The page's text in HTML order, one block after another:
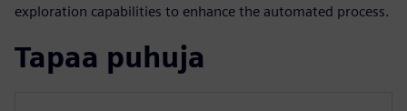
exploration capabilities to enhance the automated process.
Tapaa puhuja